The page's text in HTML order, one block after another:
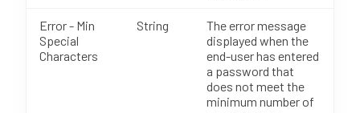
Error - Min
Special
Characters
String
The error message
displayed when the
end-user has entered
a password that
does not meet the
minimum number of